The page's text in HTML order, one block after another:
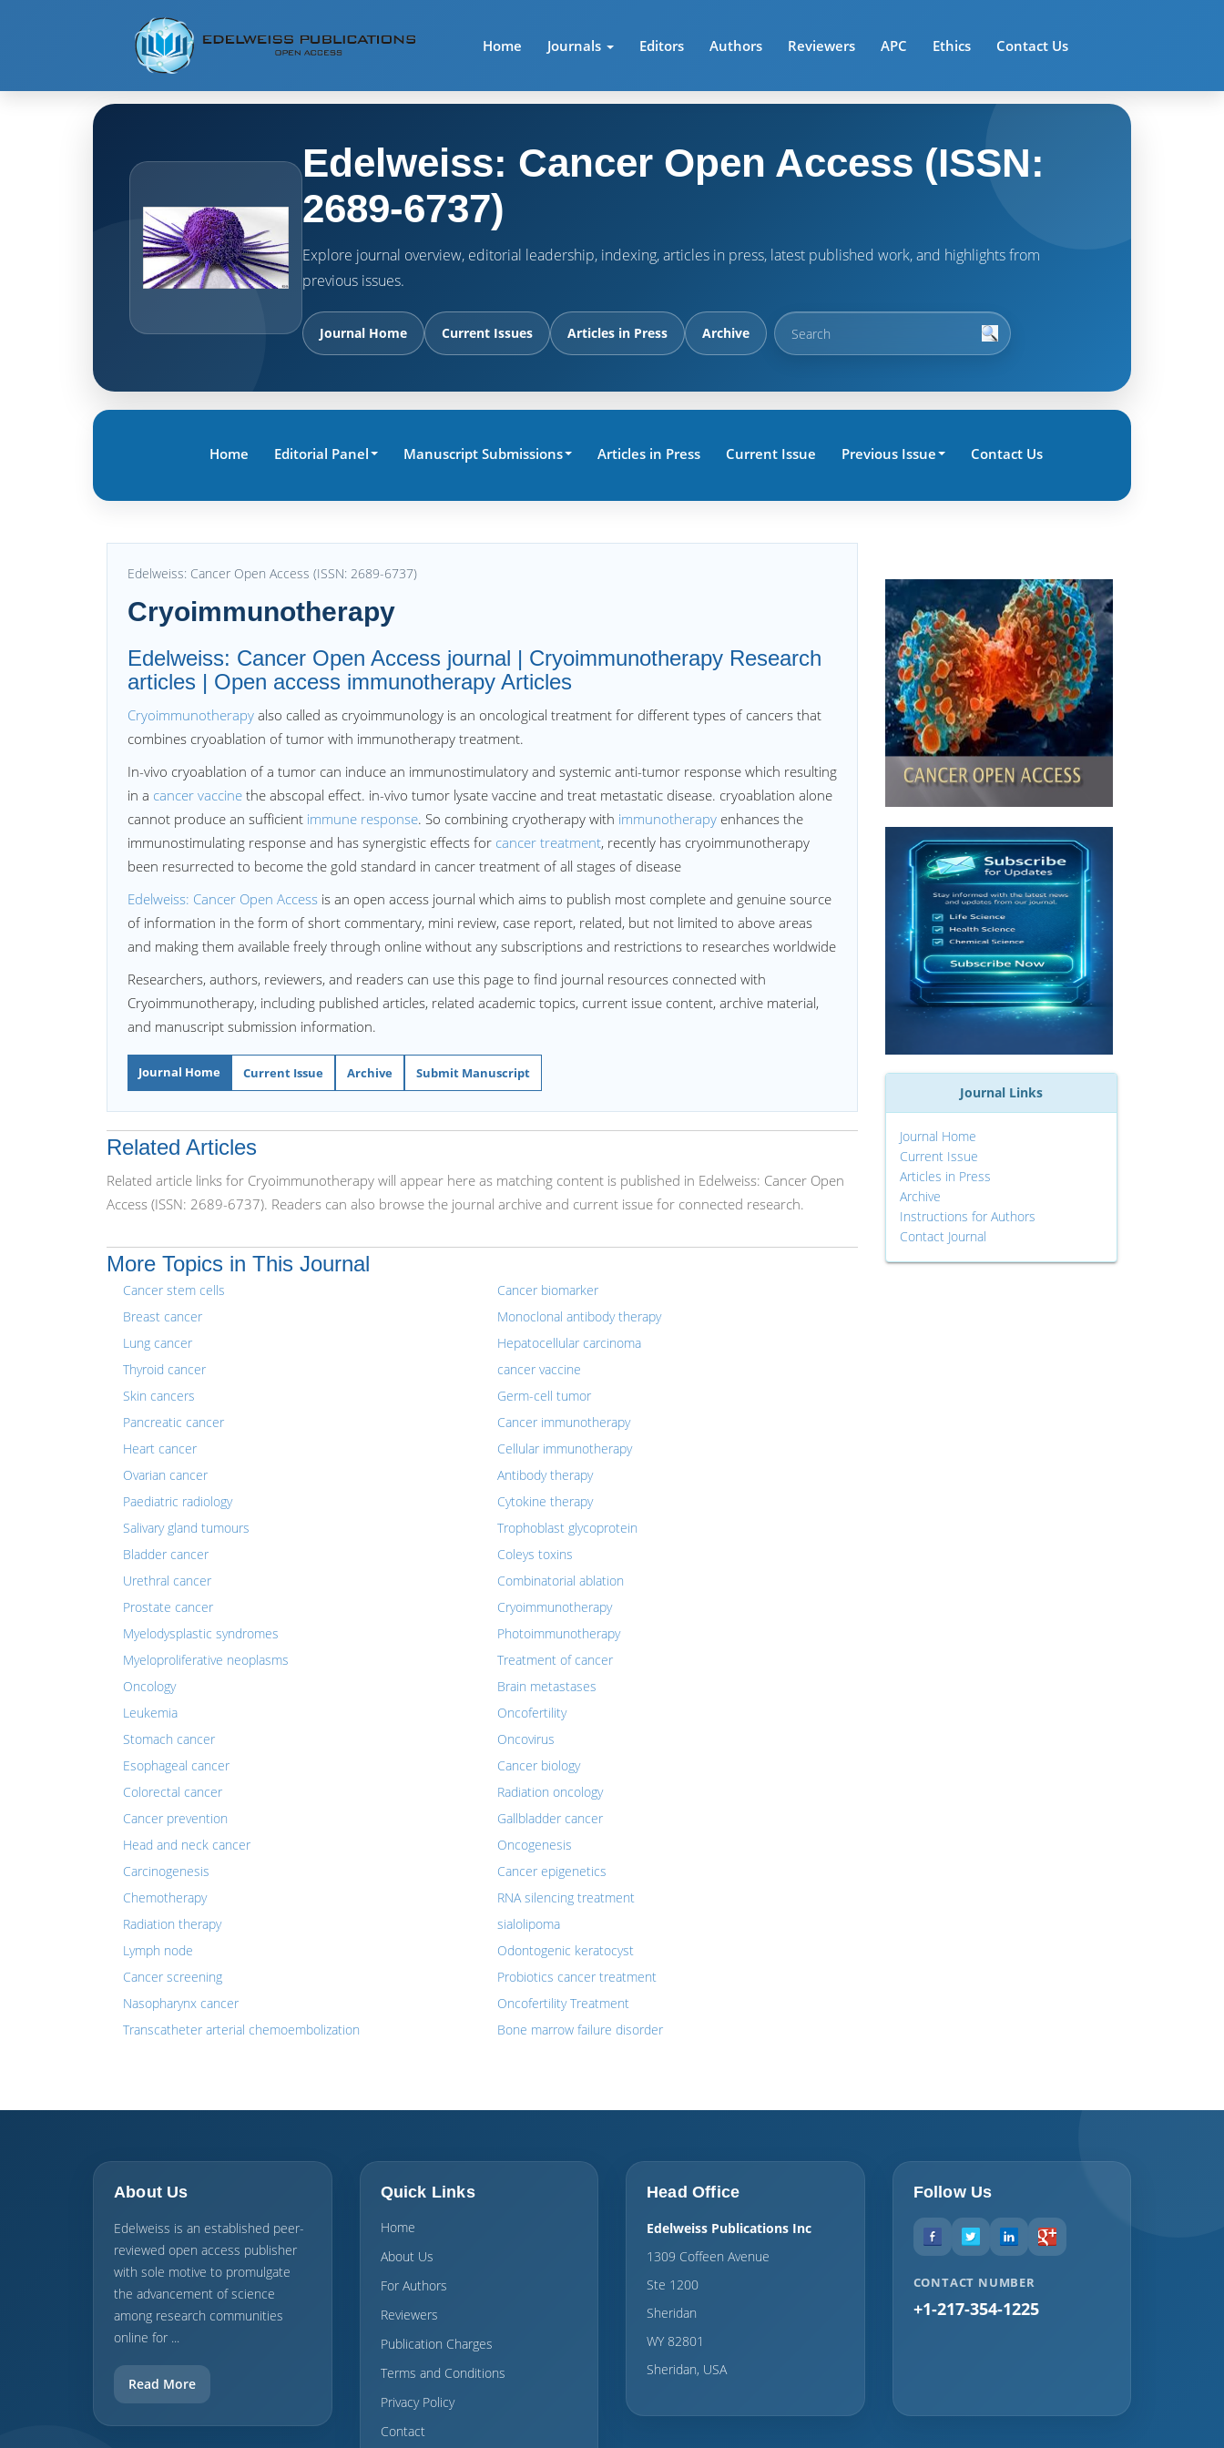
Home Journals Editors Authors Reviewers APC Ethics Contact Us
Edelweiss: Cancer Open Access (ISSN:
2689-6737)
Explore journal overview, editorial leadership, indexing, articles in press, latest published work, and highlights from
previous issues.
Journal Home Current Issues Articles in Press Archive
Home Editorial Panel Manuscript Submissions Articles in Press Current Issue Previous Issue Contact Us
Edelweiss: Cancer Open Access (ISSN: 2689-6737)
Cryoimmunotherapy
Edelweiss: Cancer Open Access journal | Cryoimmunotherapy Research
articles | Open access immunotherapy Articles
Cryoimmunotherapy also called as cryoimmunology is an oncological treatment for different types of cancers that
combines cryoablation of tumor with immunotherapy treatment.
In-vivo cryoablation of a tumor can induce an immunostimulatory and systemic anti-tumor response which resulting
in a cancer vaccine the abscopal effect. in-vivo tumor lysate vaccine and treat metastatic disease. cryoablation alone
cannot produce an sufficient immune response. So combining cryotherapy with immunotherapy enhances the
immunostimulating response and has synergistic effects for cancer treatment, recently has cryoimmunotherapy
been resurrected to become the gold standard in cancer treatment of all stages of disease
Edelweiss: Cancer Open Access is an open access journal which aims to publish most complete and genuine source
of information in the form of short commentary, mini review, case report, related, but not limited to above areas
and making them available freely through online without any subscriptions and restrictions to researches worldwide
Researchers, authors, reviewers, and readers can use this page to find journal resources connected with
Cryoimmunotherapy, including published articles, related academic topics, current issue content, archive material,
and manuscript submission information.
Journal Home Current Issue Archive Submit Manuscript
Related Articles
Related article links for Cryoimmunotherapy will appear here as matching content is published in Edelweiss: Cancer Open
Access (ISSN: 2689-6737). Readers can also browse the journal archive and current issue for connected research.
More Topics in This Journal
Cancer stem cells
Breast cancer
Lung cancer
Thyroid cancer
Skin cancers
Pancreatic cancer
Heart cancer
Ovarian cancer
Paediatric radiology
Salivary gland tumours
Bladder cancer
Urethral cancer
Prostate cancer
Myelodysplastic syndromes
Myeloproliferative neoplasms
Oncology
Leukemia
Stomach cancer
Esophageal cancer
Colorectal cancer
Cancer prevention
Head and neck cancer
Carcinogenesis
Chemotherapy
Radiation therapy
Lymph node
Cancer screening
Nasopharynx cancer
Transcatheter arterial chemoembolization
Cancer biomarker
Monoclonal antibody therapy
Hepatocellular carcinoma
cancer vaccine
Germ-cell tumor
Cancer immunotherapy
Cellular immunotherapy
Antibody therapy
Cytokine therapy
Trophoblast glycoprotein
Coleys toxins
Combinatorial ablation
Cryoimmunotherapy
Photoimmunotherapy
Treatment of cancer
Brain metastases
Oncofertility
Oncovirus
Cancer biology
Radiation oncology
Gallbladder cancer
Oncogenesis
Cancer epigenetics
RNA silencing treatment
sialolipoma
Odontogenic keratocyst
Probiotics cancer treatment
Oncofertility Treatment
Bone marrow failure disorder
Journal Links
Journal Home
Current Issue
Articles in Press
Archive
Instructions for Authors
Contact Journal
About Us
Edelweiss is an established peer-
reviewed open access publisher
with sole motive to promulgate
the advancement of science
among research communities
online for ...
Read More
Quick Links
Home
About Us
For Authors
Reviewers
Publication Charges
Terms and Conditions
Privacy Policy
Contact
Head Office
Edelweiss Publications Inc
1309 Coffeen Avenue
Ste 1200
Sheridan
WY 82801
Sheridan, USA
Follow Us
CONTACT NUMBER
+1-217-354-1225